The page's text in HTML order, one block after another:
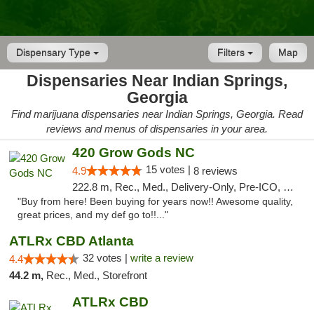
Dispensary Type Map
Filters
Dispensaries Near Indian Springs,
Georgia
Find marijuana dispensaries near Indian Springs, Georgia. Read
reviews and menus of dispensaries in your area.
420 Grow Gods NC
4.9 15 votes | 8 reviews
222.8 m, Rec., Med., Delivery-Only, Pre-ICO, Debit Card
"Buy from here! Been buying for years now!! Awesome quality,
great prices, and my def go to!!..."
ATLRx CBD Atlanta
4.4 32 votes | write a review
44.2 m, Rec., Med., Storefront
ATLRx CBD